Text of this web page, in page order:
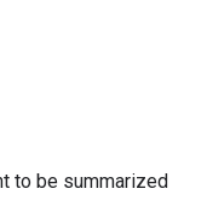
to be summarized